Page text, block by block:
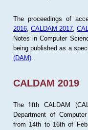
The proceedings of
2016, CALDAM 2017 ,
Notes in Computer
being published as a
(DAM).
CALDAM 2019
The fifth CALDAM
Department of
from 14th to 16th of